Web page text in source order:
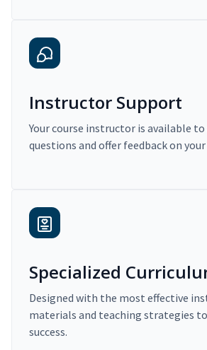
Instructor Support
Your course instructor is available to
questions and offer feedback on
Specialized
Designed with the most effective
materials and teaching strategies
success.